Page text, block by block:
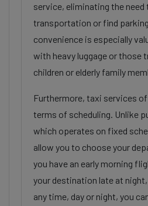
service, eliminating the
transportation or find
convenience is especially
with heavy luggage or those
children or elderly family
Furthermore, taxi services
terms of scheduling. Unlike
which operates on fixed
allow you to choose your
you have an early morning
your destination late at night,
any time, day or night, you